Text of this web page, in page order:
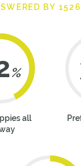
BY
%
all